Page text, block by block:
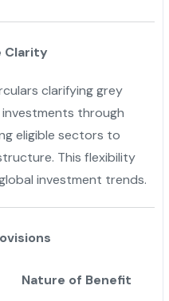
Clarity
clarifying grey
through
eligible sectors to
This flexibility
investment trends.
Nature of Benefit